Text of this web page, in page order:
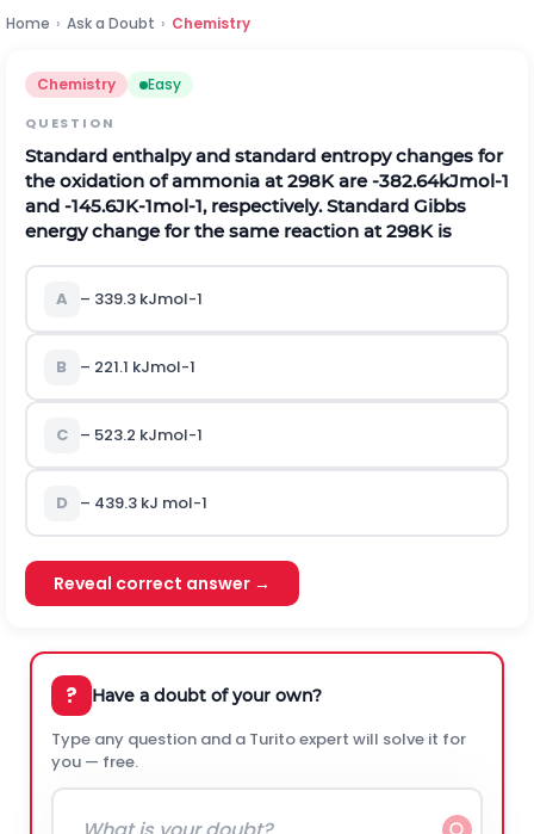
Home › Ask a Doubt › Chemistry
Chemistry Easy
QUESTION
Standard enthalpy and standard entropy changes for
the oxidation of ammonia at298Kare-382.64kJmol-1
and -145.6JK-1mol-1, respectively. Standard Gibbs
energy change for the same reaction at298Kis
A – 339.3 kJmol-1
B – 221.1 kJmol-1
C – 523.2 kJmol-1
D – 439.3 kJ mol-1
Reveal correct answer →
? Have a doubt of your own?
Type any question and a Turito expert will solve it for
you — free.